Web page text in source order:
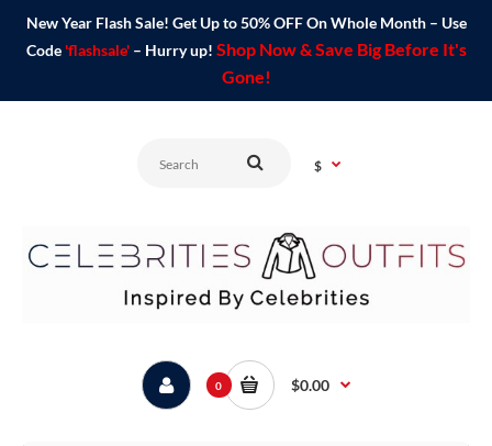
New Year Flash Sale! Get Up to 50% OFF On Whole Month – Use
Code 'flashsale'– Hurry up! Shop Now & Save Big Before It's
Gone!
$
0 $0.00